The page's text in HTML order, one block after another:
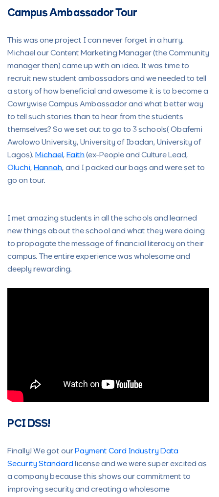
Campus Ambassador Tour
This was one project I can never forget in a hurry.
Michael our Content Marketing Manager (the Community
manager then) came up with an idea. It was time to
recruit new student ambassadors and we needed to tell
a story of how beneficial and awesome it is to become a
Cowrywise Campus Ambassador and what better way
to tell such stories than to hear from the students
themselves? So we set out to go to 3 schools( Obafemi
Awolowo University, University of Ibadan, University of
Lagos). Michael , Faith (ex-People and Culture Lead,
Oluchi, Hannah, and I packed our bags and were set to
go on tour.
I met amazing students in all the schools and learned
new things about the school and what they were doing
to propagate the message of financial literacy on their
campus. The entire experience was wholesome and
deeply rewarding.
PCI DSS!
Finally! We got our Payment Card Industry Data
Security Standard license and we were super excited as
a company because this shows our commitment to
improving security and creating a wholesome